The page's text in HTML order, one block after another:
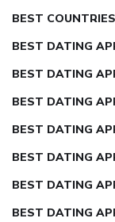
BEST
BEST DATING
BEST DATING
BEST DATING
BEST DATING
BEST DATING
BEST DATING
BEST DATING